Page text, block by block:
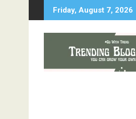
to
Friday, August 7, 2026